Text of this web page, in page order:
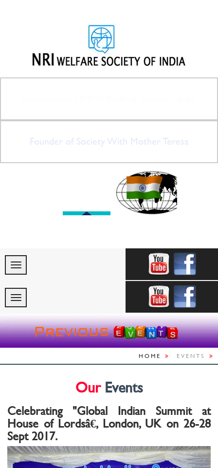
Founder of Society With Mother Teresa
HOME EVENTS
OurEvents
Celebrating "Global Indian Summit at
House of Lordsâ€, London, UK on 26-28
Sept 2017.